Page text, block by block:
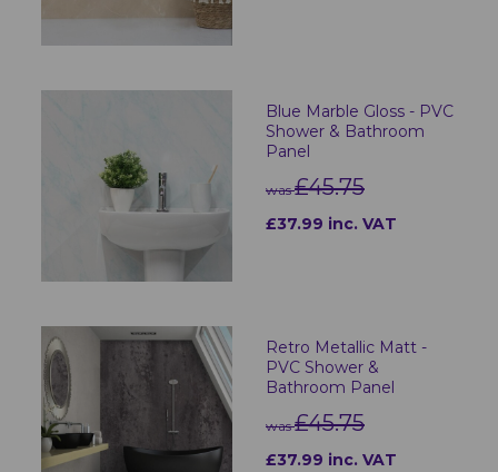
Blue Marble Gloss - PVC
Shower & Bathroom
Panel
was£45.75
£37.99 inc. VAT
Retro Metallic Matt -
PVC Shower &
Bathroom Panel
was£45.75
£37.99 inc. VAT